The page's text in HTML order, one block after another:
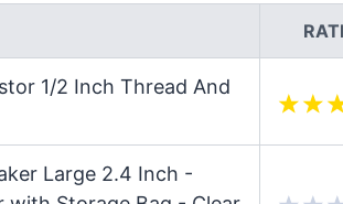
1/2 Inch Thread And
Large 2.4 Inch -